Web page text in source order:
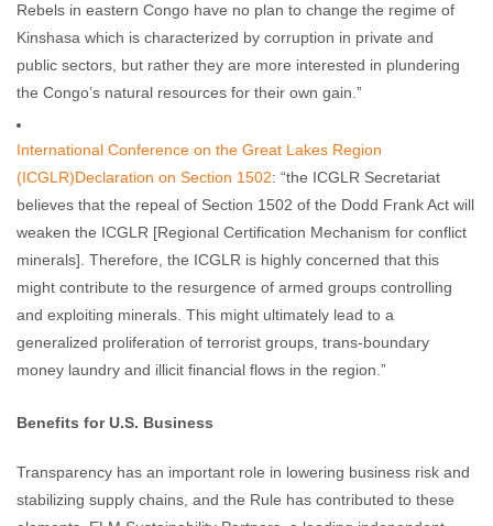
Rebels in eastern Congo have no plan to change the regime of
Kinshasa which is characterized by corruption in private and
public sectors, but rather they are more interested in plundering
the Congo’s natural resources for their own gain.”
International Conference on the Great Lakes Region
(ICGLR)Declaration on Section 1502: “the ICGLR Secretariat
believes that the repeal of Section 1502 of the Dodd Frank Act will
weaken the ICGLR [Regional Certification Mechanism for conflict
minerals]. Therefore, the ICGLR is highly concerned that this
might contribute to the resurgence of armed groups controlling
and exploiting minerals. This might ultimately lead to a
generalized proliferation of terrorist groups, trans-boundary
money laundry and illicit financial flows in the region.”
Benefits for U.S. Business
Transparency has an important role in lowering business risk and
stabilizing supply chains, and the Rule has contributed to these